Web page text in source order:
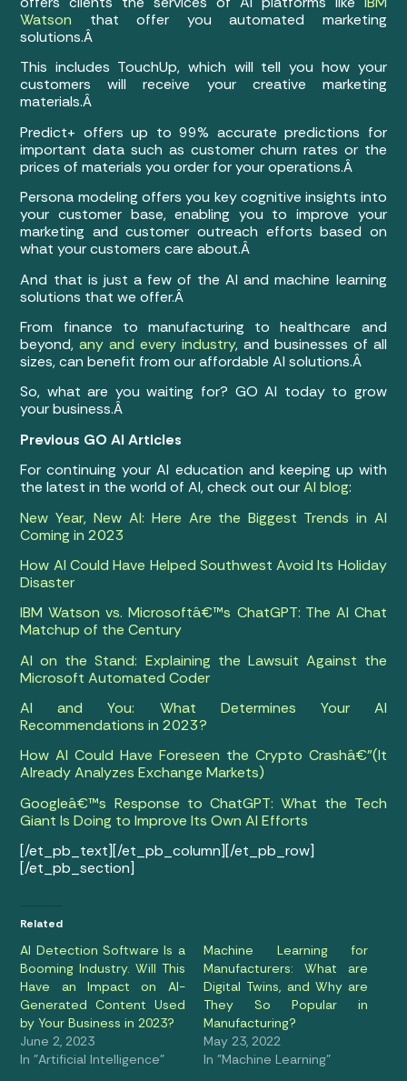
Watson that offer you automated marketing
solutions.Â
This includes TouchUp, which will tell you how your
customers will receive your creative marketing
materials.Â
Predict+ offers up to 99% accurate predictions for
important data such as customer churn rates or the
prices of materials you order for your operations.Â
Persona modeling offers you key cognitive insights into
your customer base, enabling you to improve your
marketing and customer outreach efforts based on
what your customers care about.Â
And that is just a few of the AI and machine learning
solutions that we offer.Â
From finance to manufacturing to healthcare and
beyond,any and every industry, and businesses of all
sizes, can benefit from our affordable AI solutions.Â
So, what are you waiting for? GO AI today to grow
your business.Â
Previous GO AI Articles
For continuing your AI education and keeping up with
the latest in the world of AI, check out ourAI blog:
New Year, New AI: Here Are the Biggest Trends in AI
Coming in 2023
How AI Could Have Helped Southwest Avoid Its Holiday
Disaster
IBM Watson vs. Microsoftâ€™s ChatGPT: The AI Chat
Matchup of the Century
AI on the Stand: Explaining the Lawsuit Against the
Microsoft Automated Coder
AI and You: What Determines Your AI
Recommendations in 2023?
How AI Could Have Foreseen the Crypto Crashâ€”(It
Already Analyzes Exchange Markets)
Googleâ€™s Response to ChatGPT: What the Tech
Giant Is Doing to Improve Its Own AI Efforts
[/et_pb_text][/et_pb_column][/et_pb_row]
[/et_pb_section]
Related
AI Detection Software Is a
Booming Industry. Will This
Have an Impact on AI-
Generated Content Used
by Your Business in 2023?
June 2, 2023
In "Artificial Intelligence"
Machine Learning for
Manufacturers: What are
Digital Twins, and Why are
They So Popular in
Manufacturing?
May 23, 2022
In "Machine Learning"